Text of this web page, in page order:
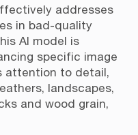
addresses
in bad-quality
AI model is
specific image
attention to detail,
landscapes,
and wood grain,